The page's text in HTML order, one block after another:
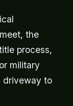
the
process,
military
driveway to